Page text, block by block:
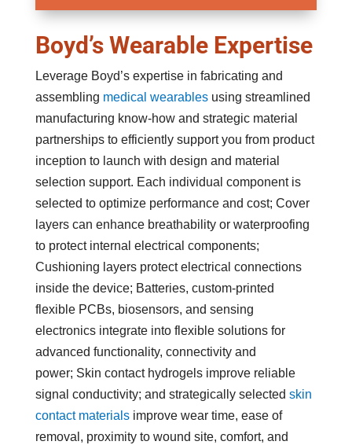
Boyd’s Wearable Expertise
Leverage Boyd’s expertise in fabricating and
assembling medical wearablesusing streamlined
manufacturing know-how and strategic material
partnerships to efficiently support you from product
inception to launch with design and material
selection support. Each individual component is
selected to optimize performance and cost; Cover
layers can enhance breathability or waterproofing
to protect internal electrical components;
Cushioning layers protect electrical connections
inside the device; Batteries, custom-printed
flexible PCBs, biosensors, and sensing
electronics integrate into flexible solutions for
advanced functionality, connectivity and
power; Skin contact hydrogels improve reliable
signal conductivity; and strategically selected skin
contact materialsimprove wear time, ease of
removal, proximity to wound site, comfort, and